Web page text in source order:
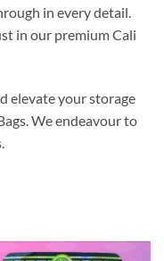
in every detail.
in our premium Cali
elevate your storage
We endeavour to